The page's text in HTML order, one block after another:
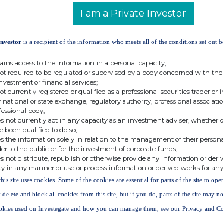
2023: £1,953).
(31 December 2023: £1,424,594 loss).
the budget and decreased compared to the prior
2023: £1,027,112 loss), supported by
2024.
of N4 Pharma, commented:
and operational progress during the year. The
advancing our Nuvec® RNA delivery platform.
pre-clinical data and meets key performance
in RNA therapeutics - safe and effective
I am a Private Investor
is a recipient of the information who meets all of the conditions set out
access to the information in a personal capacity;
required to be regulated or supervised by a body concerned with
or financial services;
currently registered or qualified as a professional securities trader
national or state exchange, regulatory authority, professional
body;
not currently act in any capacity as an investment adviser, whether
been qualified to do so;
the information solely in relation to the management of their
to the public or for the investment of corporate funds;
not distribute, republish or otherwise provide any information or
in any manner or use or process information or derived works for
site uses cookies. Some of the cookies are essential for parts of the site to
delete and block all cookies from this site, but if you do, parts of the site may
used on Investegate and how you can manage them, see our Privacy and